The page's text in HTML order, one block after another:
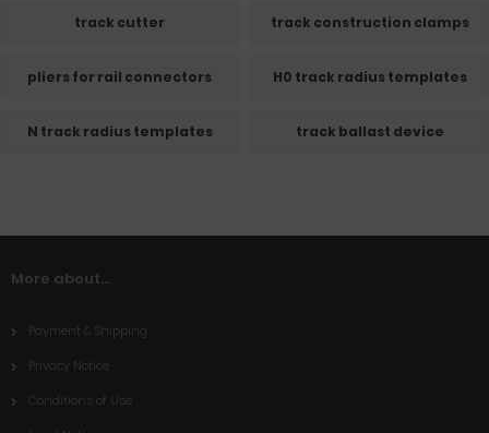
track cutter track construction clamps
pliers for rail connectors H0 track radius templates
N track radius templates track ballast device
More about...
Payment & Shipping
Privacy Notice
Conditions of Use